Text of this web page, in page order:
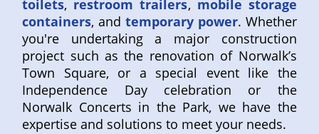
toilets, restroom trailers, mobile storage
containers, and temporary power. Whether
you're undertaking a major construction
project such as the renovation of Norwalk’s
Town Square, or a special event like the
Independence Day celebration or the
Norwalk Concerts in the Park, we have the
expertise and solutions to meet your needs.